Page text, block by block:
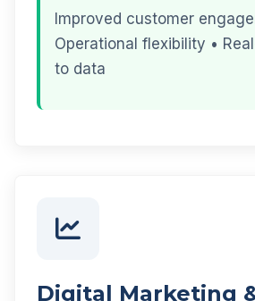
Improved customer
Operational flexibility •
to data
Digital Marketing